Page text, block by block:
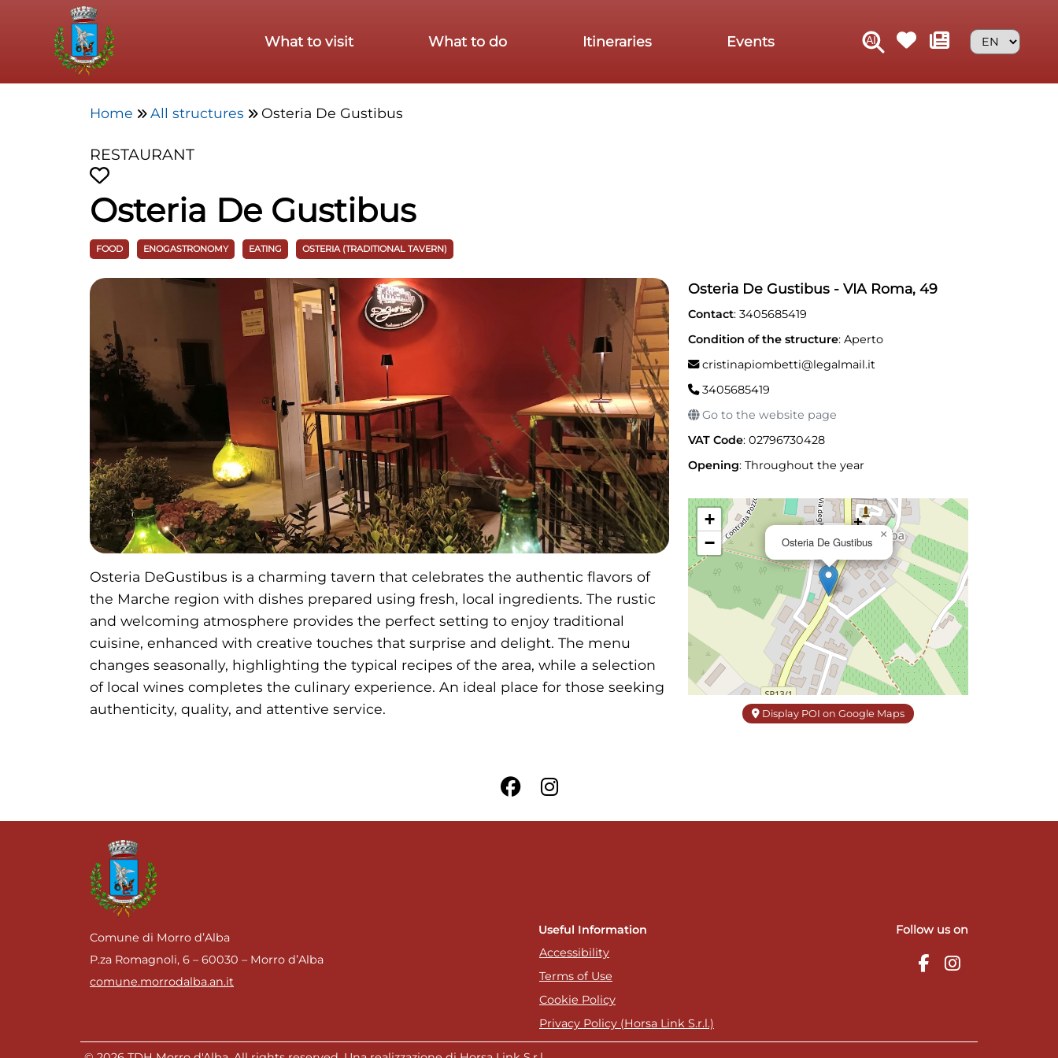
Skip to main content
What to visit
What to do Itineraries Events
Home All structures Osteria De Gustibus
RESTAURANT
Osteria De Gustibus
FOOD ENOGASTRONOMY EATING OSTERIA (TRADITIONAL TAVERN)
Osteria DeGustibus is a charming tavern that celebrates the authentic flavors of
the Marche region with dishes prepared using fresh, local ingredients. The rustic
and welcoming atmosphere provides the perfect setting to enjoy traditional
cuisine, enhanced with creative touches that surprise and delight. The menu
changes seasonally, highlighting the typical recipes of the area, while a selection
of local wines completes the culinary experience. An ideal place for those seeking
authenticity, quality, and attentive service.
Osteria De Gustibus - VIA Roma, 49
Contact: 3405685419
Condition of the structure: Aperto
cristinapiombetti@legalmail.it
3405685419
Go to the website page
VAT Code: 02796730428
Opening: Throughout the year
Osteria De Gustibus
×
+
−
Display POI on Google Maps
Comune di Morro d’Alba
P.za Romagnoli, 6 – 60030 – Morro d’Alba
comune.morrodalba.an.it
Useful Information
Accessibility
Terms of Use
Cookie Policy
Privacy Policy (Horsa Link S.r.l.)
Follow us on